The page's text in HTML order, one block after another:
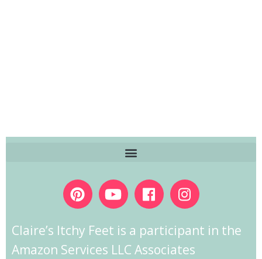
Claire’s Itchy Feet is a participant in the
Amazon Services LLC Associates